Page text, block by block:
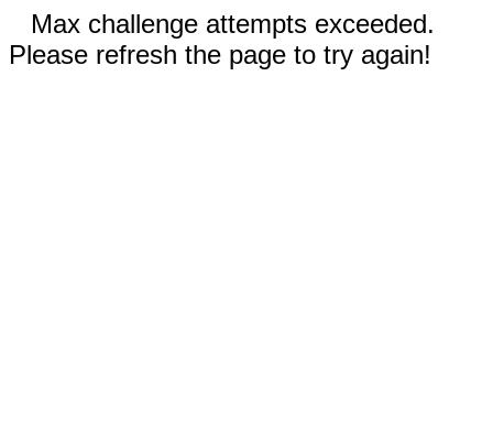
Max challenge attempts exceeded.
Please refresh the page to try again!